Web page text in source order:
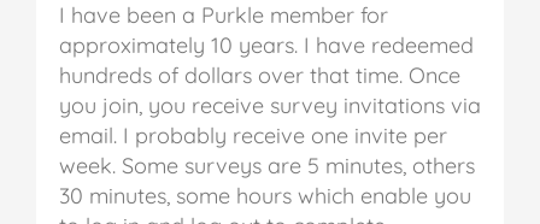
I have been a Purkle member for
approximately 10 years. I have redeemed
hundreds of dollars over that time. Once
you join, you receive survey invitations via
email. I probably receive one invite per
week. Some surveys are 5 minutes, others
30 minutes, some hours which enable you